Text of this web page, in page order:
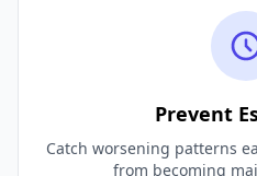
Prevent
Catch worsening patterns
from becoming